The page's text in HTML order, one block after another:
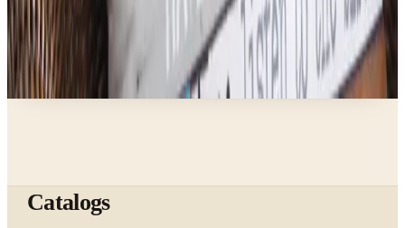
A NOTE FROM THE EDITOR
Every catalog on this page was hand-selected. We
don't list mailers we wouldn't open ourselves.
Catalogs